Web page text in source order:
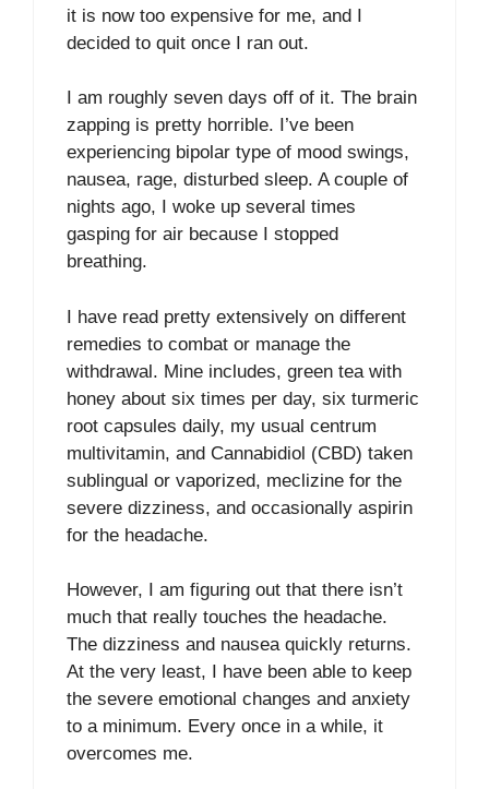
it is now too expensive for me, and I
decided to quit once I ran out.
I am roughly seven days off of it. The brain
zapping is pretty horrible. I’ve been
experiencing bipolar type of mood swings,
nausea, rage, disturbed sleep. A couple of
nights ago, I woke up several times
gasping for air because I stopped
breathing.
I have read pretty extensively on different
remedies to combat or manage the
withdrawal. Mine includes, green tea with
honey about six times per day, six turmeric
root capsules daily, my usual centrum
multivitamin, and Cannabidiol (CBD) taken
sublingual or vaporized, meclizine for the
severe dizziness, and occasionally aspirin
for the headache.
However, I am figuring out that there isn’t
much that really touches the headache.
The dizziness and nausea quickly returns.
At the very least, I have been able to keep
the severe emotional changes and anxiety
to a minimum. Every once in a while, it
overcomes me.